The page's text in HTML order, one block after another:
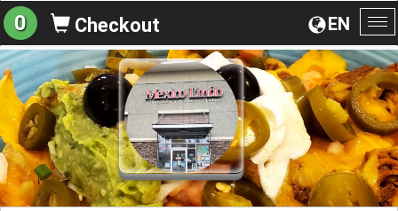
EN
0 Checkout